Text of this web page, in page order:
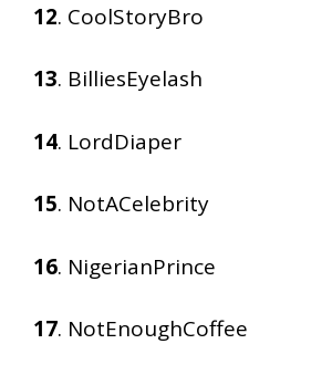
12. CoolStoryBro
13. BilliesEyelash
14. LordDiaper
15. NotACelebrity
16. NigerianPrince
17. NotEnoughCoffee